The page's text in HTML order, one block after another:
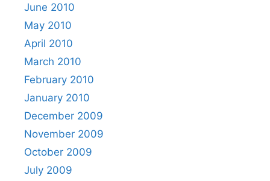
June 2010
May 2010
April 2010
March 2010
February 2010
January 2010
December 2009
November 2009
October 2009
July 2009